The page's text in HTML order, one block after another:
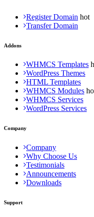
Register Domain
Transfer Domain
Addons
WHMCS Templates
WordPress Themes
HTML Templates
WHMCS Modules
WHMCS Services
WordPress Services
Company
Company
Why Choose Us
Testimonials
Announcements
Downloads
Support